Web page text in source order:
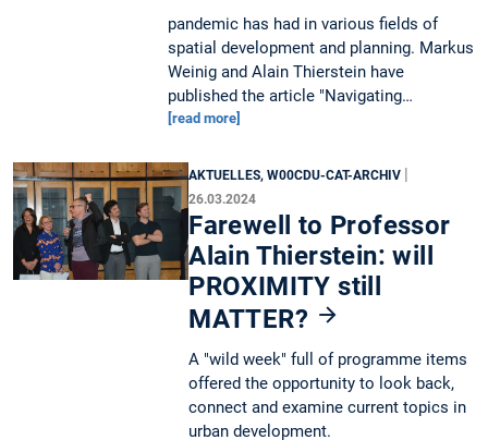
pandemic has had in various fields of
spatial development and planning. Markus
Weinig and Alain Thierstein have
published the article "Navigating…
[read more]
AKTUELLES, W00CDU-CAT-ARCHIV |
26.03.2024
Farewell to Professor
Alain Thierstein: will
PROXIMITY still
MATTER?
A "wild week" full of programme items
offered the opportunity to look back,
connect and examine current topics in
urban development.